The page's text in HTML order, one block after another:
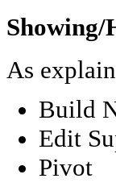
As
Build
Edit
Pivot